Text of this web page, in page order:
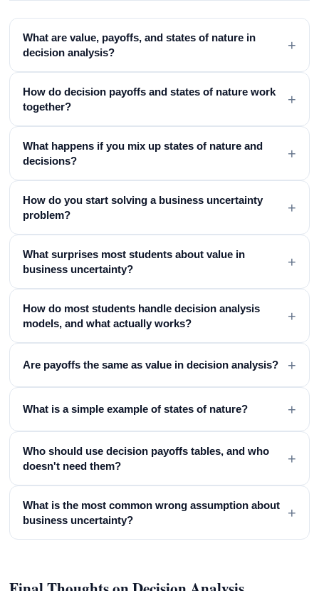
What are value, payoffs, and states of nature in
decision analysis?
+
How do decision payoffs and states of nature work
together?
+
What happens if you mix up states of nature and
decisions?
+
How do you start solving a business uncertainty
problem?
+
What surprises most students about value in
business uncertainty?
+
How do most students handle decision analysis
models, and what actually works?
+
Are payoffs the same as value in decision analysis? +
What is a simple example of states of nature? +
Who should use decision payoffs tables, and who
doesn't need them?
+
What is the most common wrong assumption about
business uncertainty?
+